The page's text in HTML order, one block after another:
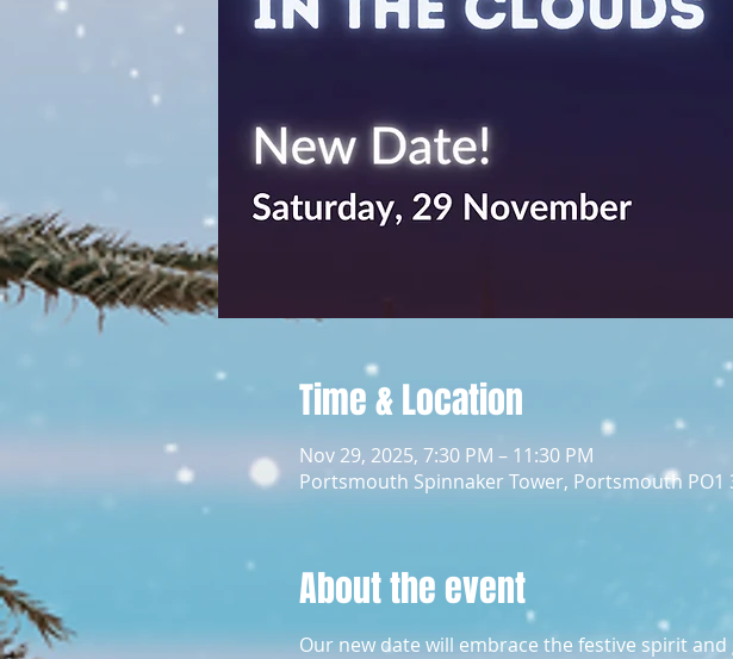
Time & Location
Nov 29, 2025, 7:30 PM – 11:30 PM
Portsmouth Spinnaker Tower, Portsmouth PO1
About the event
Our new date will embrace the festive spirit